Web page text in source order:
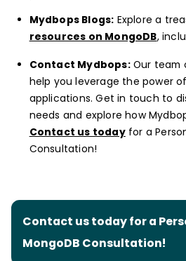
Mydbops Blogs: Explore a
resources on MongoDB,
Contact Mydbops:Our team
help you leverage the power
applications. Get in touch to
needs and explore how
Contact us todayfor a
Consultation!
Contact us today for a
MongoDB Consultation!